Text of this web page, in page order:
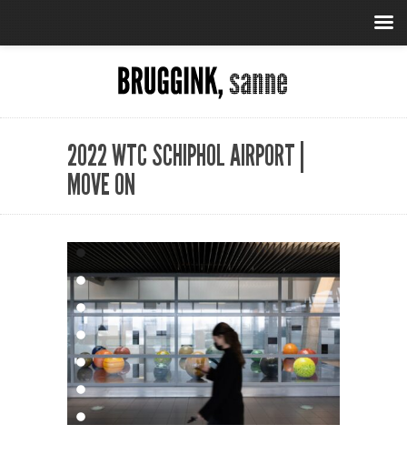
2022 WTC SCHIPHOL AIRPORT |
MOVE ON